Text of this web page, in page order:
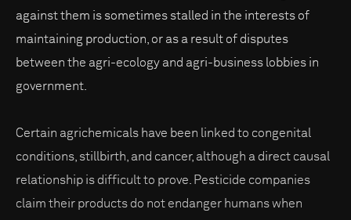
against them is sometimes stalled in the interests of
maintaining production, or as a result of disputes
between the agri-ecology and agri-business lobbies in
government.
Certain agrichemicals have been linked to congenital
conditions, stillbirth, and cancer, although a direct causal
relationship is difficult to prove. Pesticide companies
claim their products do not endanger humans when